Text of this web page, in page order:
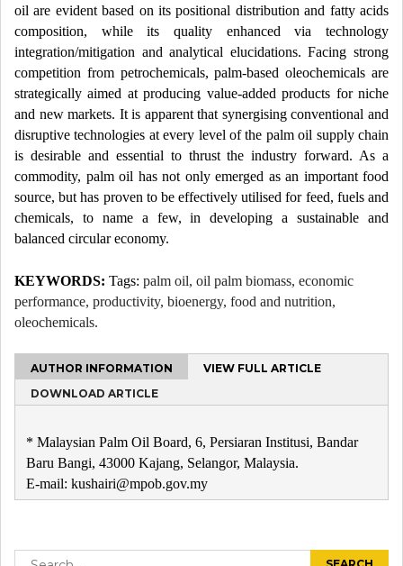
oil are evident based on its positional distribution and fatty acids
composition, while its quality enhanced via technology
integration/mitigation and analytical elucidations. Facing strong
competition from petrochemicals, palm-based oleochemicals are
strategically aimed at producing value-added products for niche
and new markets. It is apparent that synergising conventional and
disruptive technologies at every level of the palm oil supply chain
is desirable and essential to thrust the industry forward. As a
commodity, palm oil has not only emerged as an important food
source, but has proven to be effectively utilised for feed, fuels and
chemicals, to name a few, in developing a sustainable and
balanced circular economy.
KEYWORDS: Tags: palm oil, oil palm biomass, economic
performance, productivity, bioenergy, food and nutrition,
oleochemicals.
AUTHOR INFORMATION
VIEW FULL ARTICLE
DOWNLOAD ARTICLE
* Malaysian Palm Oil Board, 6, Persiaran Institusi, Bandar
Baru Bangi, 43000 Kajang, Selangor, Malaysia.
E-mail: kushairi@mpob.gov.my
navigation
Search